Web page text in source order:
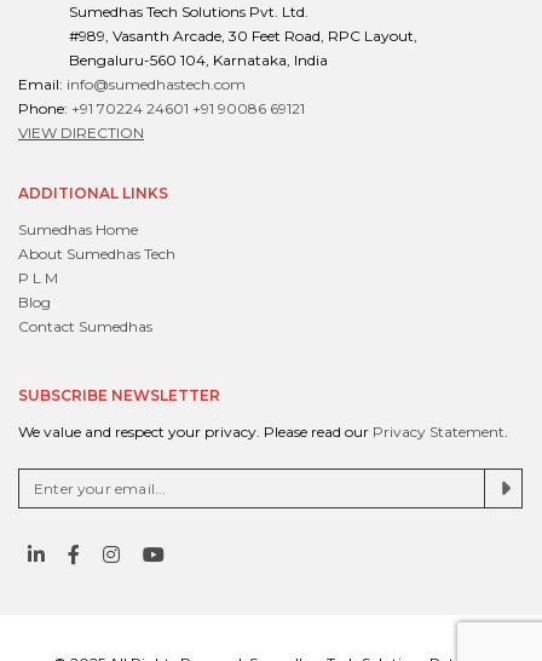
Sumedhas Tech Solutions Pvt. Ltd.
#989, Vasanth Arcade, 30 Feet Road, RPC Layout,
Bengaluru-560 104, Karnataka, India
Email: info@sumedhastech.com
Phone: +91 70224 24601 +91 90086 69121
VIEW DIRECTION
ADDITIONAL LINKS
Sumedhas Home
About Sumedhas Tech
P L M
Blog
Contact Sumedhas
SUBSCRIBE NEWSLETTER
We value and respect your privacy. Please read our Privacy Statement